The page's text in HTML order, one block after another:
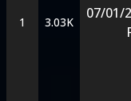
1 3.03K
07/01/